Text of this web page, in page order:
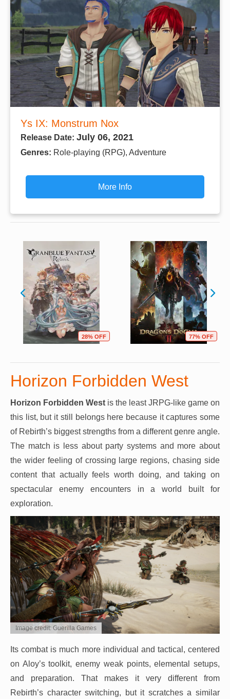
Ys IX: Monstrum Nox
Release Date: July 06, 2021
Genres: Role-playing (RPG), Adventure
More Info
28% OFF 77% OFF
Horizon Forbidden West
Horizon Forbidden West is the least JRPG-like game on
this list, but it still belongs here because it captures some
of Rebirth’s biggest strengths from a different genre angle.
The match is less about party systems and more about
the wider feeling of crossing large regions, chasing side
content that actually feels worth doing, and taking on
spectacular enemy encounters in a world built for
exploration.
Image credit: Guerilla Games
Its combat is much more individual and tactical, centered
on Aloy’s toolkit, enemy weak points, elemental setups,
and preparation. That makes it very different from
Rebirth’s character switching, but it scratches a similar